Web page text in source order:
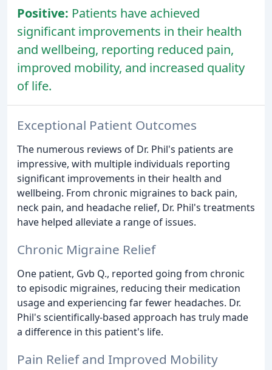
Positive: Patients have achieved
significant improvements in their health
and wellbeing, reporting reduced pain,
improved mobility, and increased quality
of life.
Exceptional Patient Outcomes
The numerous reviews of Dr. Phil's patients are
impressive, with multiple individuals reporting
significant improvements in their health and
wellbeing. From chronic migraines to back pain,
neck pain, and headache relief, Dr. Phil's treatments
have helped alleviate a range of issues.
Chronic Migraine Relief
One patient, Gvb Q., reported going from chronic
to episodic migraines, reducing their medication
usage and experiencing far fewer headaches. Dr.
Phil's scientifically-based approach has truly made
a difference in this patient's life.
Pain Relief and Improved Mobility